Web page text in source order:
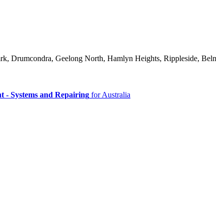
Drumcondra, Geelong North, Hamlyn Heights, Rippleside,
Systems and Repairing for Australia